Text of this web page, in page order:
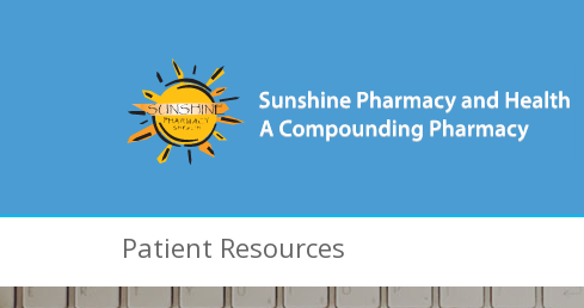
Patient Resources